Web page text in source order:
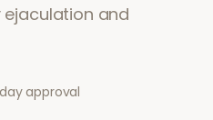
and
approval